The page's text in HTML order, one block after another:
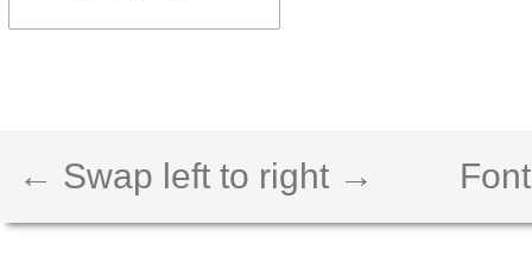
← Swap left to right →